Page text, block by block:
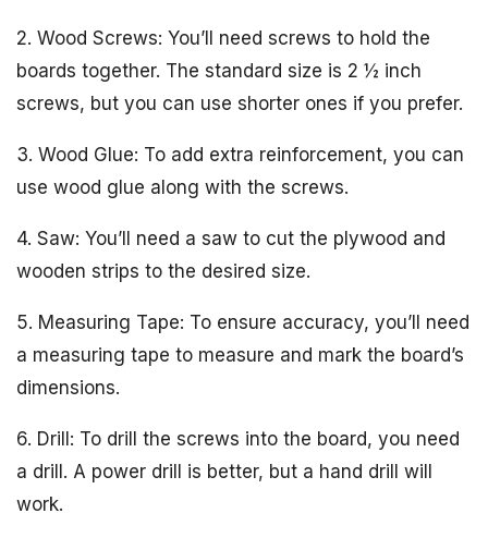
2. Wood Screws: You’ll need screws to hold the
boards together. The standard size is 2 ½ inch
screws, but you can use shorter ones if you prefer.
3. Wood Glue: To add extra reinforcement, you can
use wood glue along with the screws.
4. Saw: You’ll need a saw to cut the plywood and
wooden strips to the desired size.
5. Measuring Tape: To ensure accuracy, you’ll need
a measuring tape to measure and mark the board’s
dimensions.
6. Drill: To drill the screws into the board, you need
a drill. A power drill is better, but a hand drill will
work.